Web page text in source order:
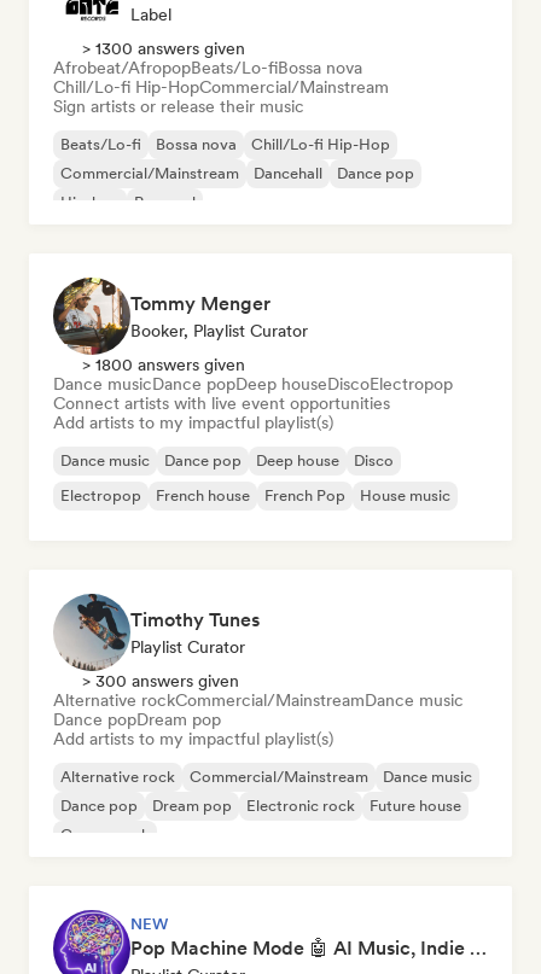
Label
> 1300 answers given
Afrobeat/AfropopBeats/Lo-fiBossa nova
Chill/Lo-fi Hip-HopCommercial/Mainstream
Sign artists or release their music
Beats/Lo-fi Bossa nova
Chill/Lo-fi Hip-Hop
Commercial/Mainstream
Dancehall
Dance pop
Hip-hop
Pop soul
Tommy Menger
Booker, Playlist Curator
> 1800 answers given
Dance musicDance popDeep houseDiscoElectropop
Connect artists with live event opportunities
Add artists to my impactful playlist(s)
Dance music Dance pop Deep house
Disco
Electropop
French house French Pop House music
Timothy Tunes
Playlist Curator
> 300 answers given
Alternative rockCommercial/MainstreamDance music
Dance popDream pop
Add artists to my impactful playlist(s)
Alternative rock Commercial/Mainstream
Dance music
Dance pop
Dream pop Electronic rock
Future house
Garage rock
NEW
Pop Machine Mode 🤖 AI Music, Indie Pop & Dream Pop